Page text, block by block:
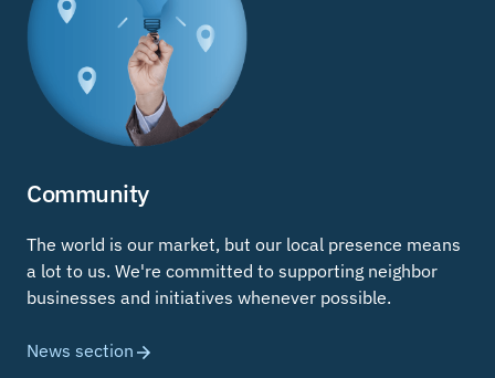
Community
The world is our market, but our local presence means
a lot to us. We're committed to supporting neighbor
businesses and initiatives whenever possible.
News section